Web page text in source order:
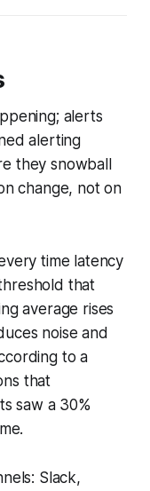
alerts
alerting
they snowball
change, not on
time latency
that
average rises
noise and
to a
that
saw a 30%
Slack,